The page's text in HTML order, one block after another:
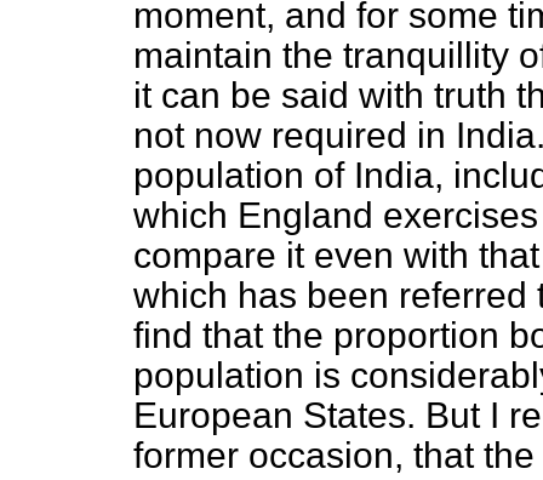
moment, and for some
maintain the tranquillity
it can be said with truth
not now required in
population of India,
which England
compare it even with
which has been referred
find that the proportion
population is
European States. But I
former occasion, that